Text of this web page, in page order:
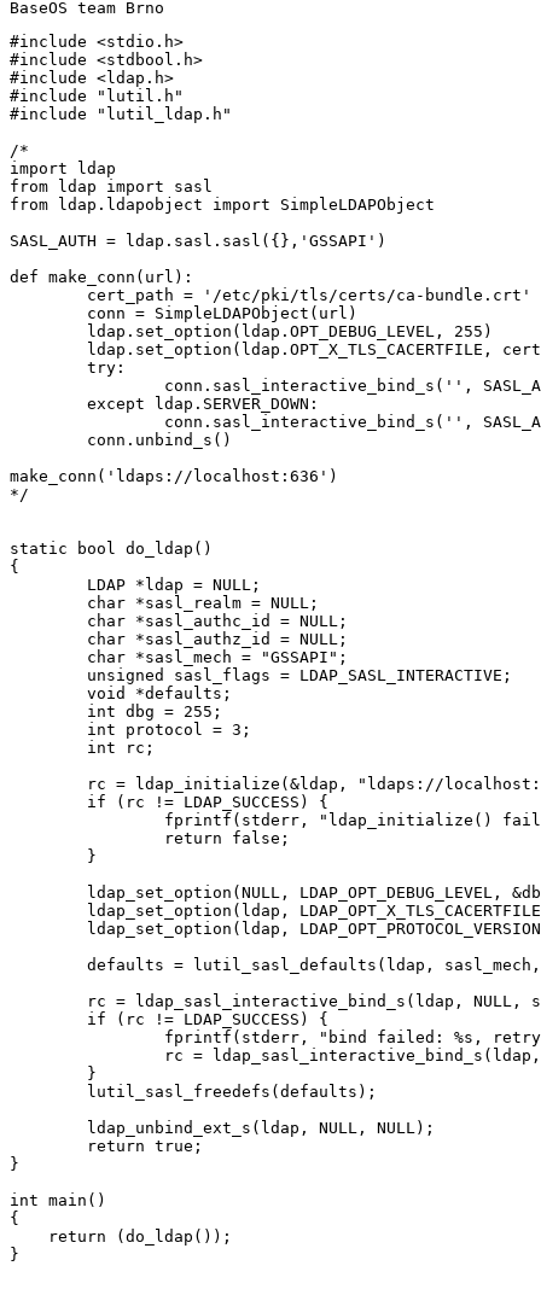
#include <stdio.h>
#include <stdbool.h>
#include <ldap.h>
#include "lutil.h"
#include "lutil_ldap.h"
/*
import ldap
from ldap import sasl
from ldap.ldapobject import SimpleLDAPObject
SASL_AUTH = ldap.sasl.sasl({},'GSSAPI')
def make_conn(url):
make_conn('ldaps://localhost:636')
*/
static bool do_ldap()
{
}
int main()
{
    return (do_ldap());
}